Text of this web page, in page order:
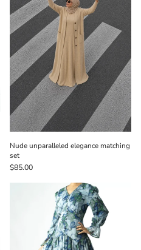
Nude unparalleled elegance matching
set
$85.00